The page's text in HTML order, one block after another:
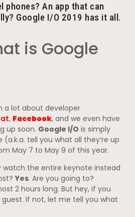
phones? An app that can
Google I/O 2019 has it all.
is Google
a lot about developer
, Facebook, and we even have
up soon. Google I/O is simply
(a.k.a. tell you what all they’re up
May 7 to May 9 of this year.
watch the entire keynote instead
Yes. Are you going to?
2 hours long. But hey, if you
If not, let me tell you what